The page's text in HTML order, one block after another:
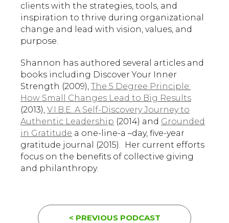
clients with the strategies, tools, and
inspiration to thrive during organizational
change and lead with vision, values, and
purpose.
Shannon has authored several articles and
books including Discover Your Inner
Strength (2009), The 5 Degree Principle:
How Small Changes Lead to Big Results
(2013), V.I.B.E. A Self-Discovery Journey to
Authentic Leadership (2014) and Grounded
in Gratitude a one-line-a –day, five-year
gratitude journal (2015). Her current efforts
focus on the benefits of collective giving
and philanthropy.
< PREVIOUS PODCAST